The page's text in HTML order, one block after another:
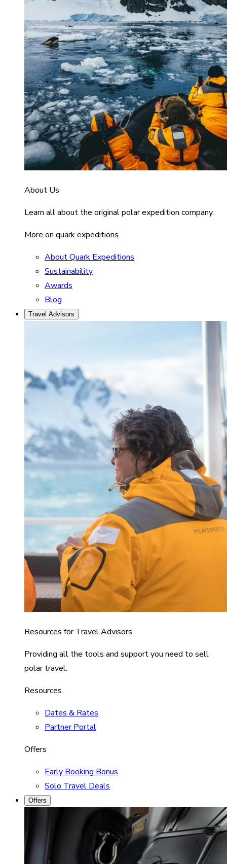
About Us
Learn all about the original polar expedition company.
More on quark expeditions
About Quark Expeditions
Sustainability
Awards
Blog
Travel Advisors
Resources for Travel Advisors
Providing all the tools and support you need to sell
polar travel.
Resources
Dates & Rates
Partner Portal
Offers
Early Booking Bonus
Solo Travel Deals
Offers